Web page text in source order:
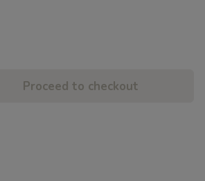
Proceed to checkout